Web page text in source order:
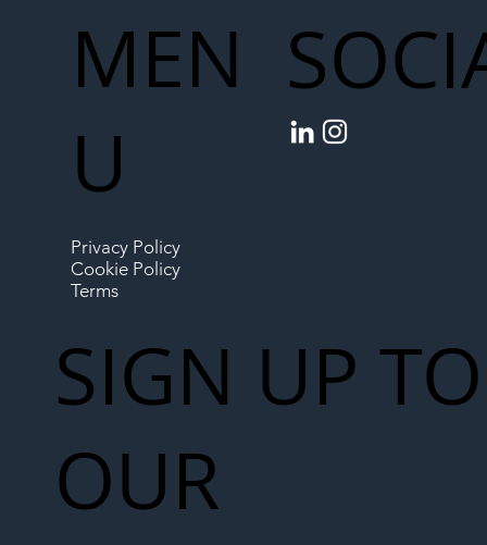
MEN
U
Privacy Policy
Cookie Policy
Terms
SIGN UP TO
OUR